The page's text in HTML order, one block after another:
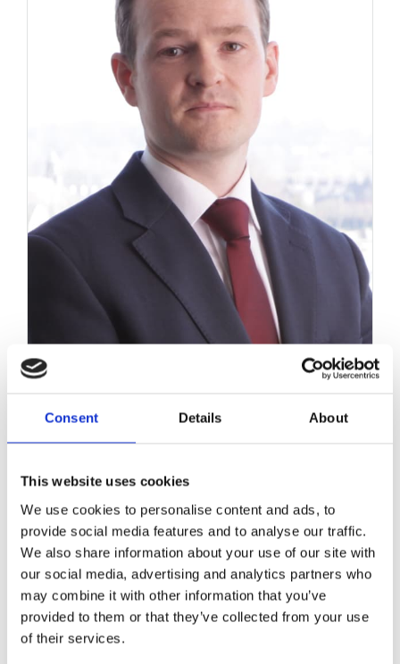
Consent Details About
This website uses cookies
We use cookies to personalise content and ads, to
provide social media features and to analyse our traffic.
We also share information about your use of our site with
our social media, advertising and analytics partners who
may combine it with other information that you’ve
provided to them or that they’ve collected from your use
of their services.
Timely Health & Safety
Reminder
April 28, 2017 | News & Views ,Personal Injuries